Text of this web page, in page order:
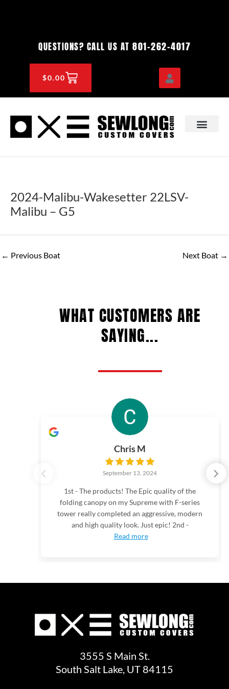
QUESTIONS? CALL US AT 801-262-4017
$0.00CART
2024-Malibu-Wakesetter 22LSV-
Malibu – G5
← Previous Boat Next Boat →
WHAT CUSTOMERS ARE
SAYING...
Chris M
September 13, 2024
1st - The products! The Epic quality of the
folding canopy on my Supreme with F-series
tower really completed an aggressive, modern
and high quality look. Just epic! 2nd -
Read more
3555 S Main St.
South Salt Lake, UT 84115